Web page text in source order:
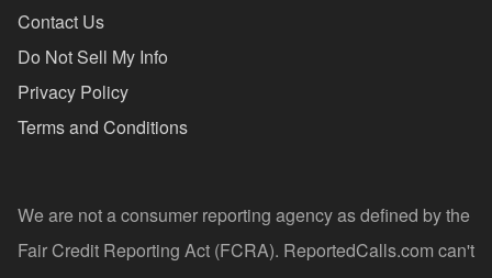
Contact Us
Do Not Sell My Info
Privacy Policy
Terms and Conditions
We are not a consumer reporting agency as defined by the
Fair Credit Reporting Act (FCRA). ReportedCalls.com can't